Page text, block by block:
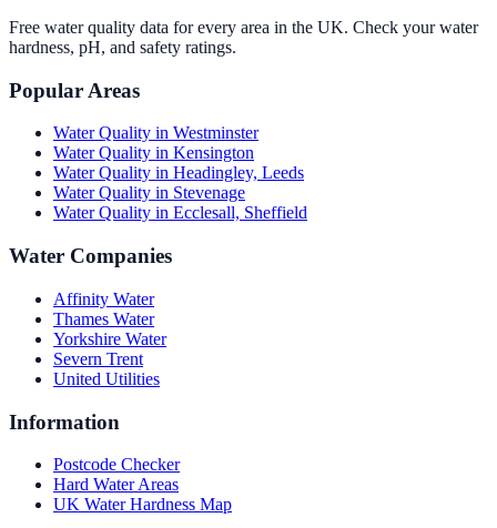
Free water quality data for every area in the UK. Check your water
hardness, pH, and safety ratings.
Popular Areas
Water Quality in Westminster
Water Quality in Kensington
Water Quality in Headingley, Leeds
Water Quality in Stevenage
Water Quality in Ecclesall, Sheffield
Water Companies
Affinity Water
Thames Water
Yorkshire Water
Severn Trent
United Utilities
Information
Postcode Checker
Hard Water Areas
UK Water Hardness Map